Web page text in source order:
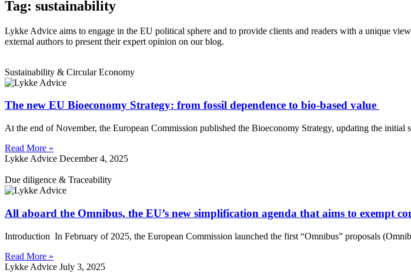
Tag: sustainability
Lykke Advice aims to engage in the EU political sphere and to provide clients and readers with a unique
external authors to present their expert opinion on our blog.
Sustainability & Circular Economy
The new EU Bioeconomy Strategy: from fossil dependence to bio-based value
At the end of November, the European Commission published the Bioeconomy Strategy, updating the
Read More »
Lykke Advice December 4, 2025
Due diligence & Traceability
All aboard the Omnibus, the EU’s new simplification agenda that aims to exempt
Introduction In February of 2025, the European Commission launched the first “Omnibus” proposals
Read More »
Lykke Advice July 3, 2025